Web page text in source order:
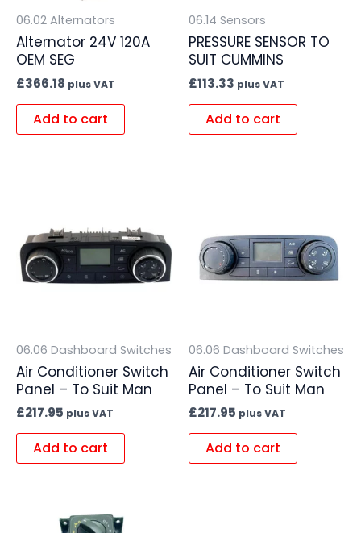
06.02 Alternators
Alternator 24V 120A
OEM SEG
£366.18 plus VAT
Add to cart
06.14 Sensors
PRESSURE SENSOR TO
SUIT CUMMINS
£113.33 plus VAT
Add to cart
06.06 Dashboard Switches
Air Conditioner Switch
Panel – To Suit Man
£217.95 plus VAT
Add to cart
06.06 Dashboard Switches
Air Conditioner Switch
Panel – To Suit Man
£217.95 plus VAT
Add to cart